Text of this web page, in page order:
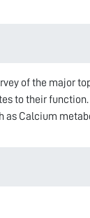
of the major
to their
Calcium